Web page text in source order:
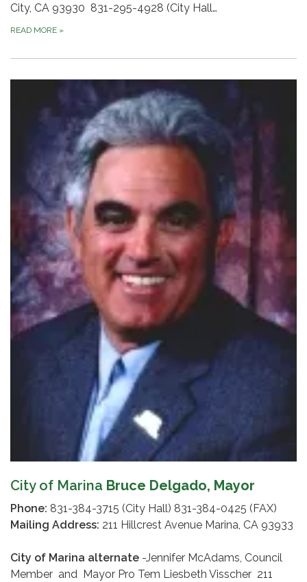
City, CA 93930 831-295-4928 (City Hall…
READ MORE »
City of Marina Bruce Delgado, Mayor
Phone: 831-384-3715 (City Hall) 831-384-0425 (FAX)
Mailing Address: 211 Hillcrest Avenue Marina, CA 93933
City of Marina alternate -Jennifer McAdams, Council
Member and Mayor Pro Tem Liesbeth Visscher 211